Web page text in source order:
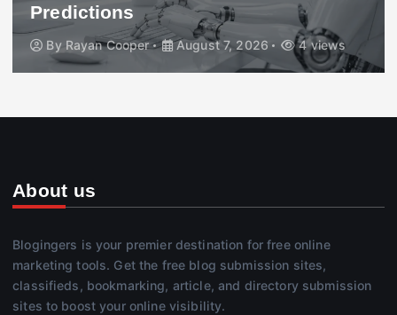
Predictions
By Rayan Cooper August 7, 2026 4 views
About us
Blogingers is your premier destination for free online
marketing tools. Get the free blog submission sites,
classifieds, bookmarking, article, and directory submission
sites to boost your online visibility.